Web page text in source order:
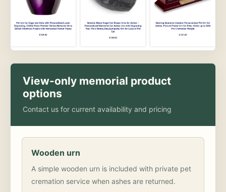
View-only memorial product
options
Contact us for current availability and pricing
Wooden urn
A simple wooden urn is included with private pet
cremation service when ashes are returned.